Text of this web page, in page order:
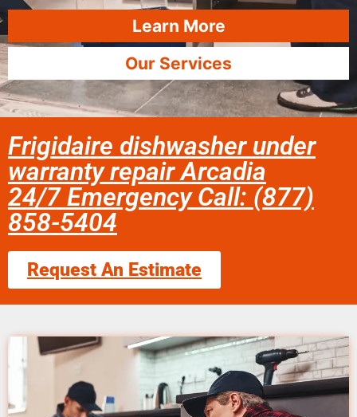
Learn More
Our Services
Frigidaire dishwasher under
warranty repair Arcadia
24/7 Emergency Call: (877)
858-5404
Request An Estimate